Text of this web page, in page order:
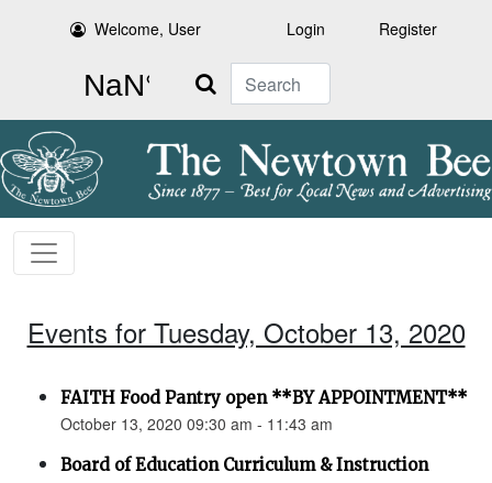
Welcome, User Login Register
Search
Events for Tuesday, October 13, 2020
FAITH Food Pantry open **BY APPOINTMENT**
October 13, 2020 09:30 am - 11:43 am
Board of Education Curriculum & Instruction